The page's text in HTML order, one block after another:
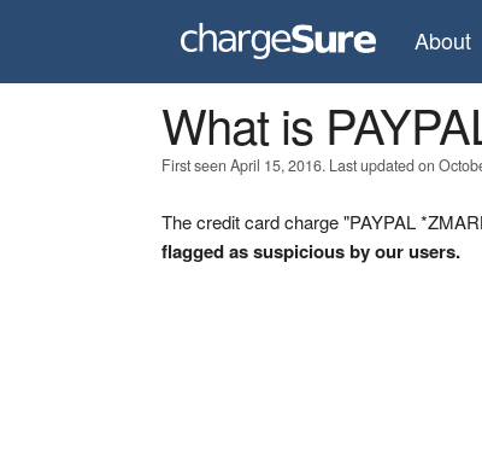
About
What is
First seen April 15, 2016. Last updated on
The credit card charge "PAYPAL
flagged as suspicious by our users.